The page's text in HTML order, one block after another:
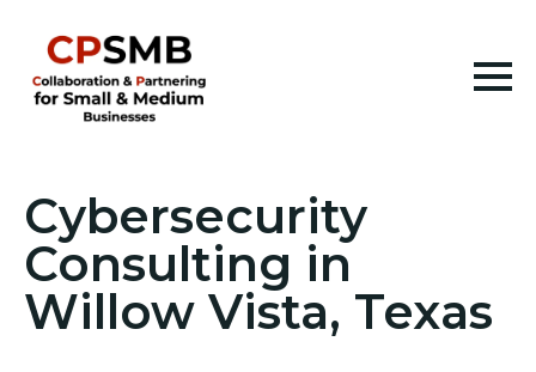
Cybersecurity
Consulting in
Willow Vista, Texas